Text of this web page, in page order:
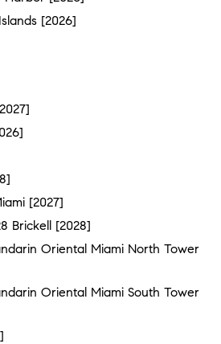
[2026]
[2027]
Brickell [2028]
Oriental Miami North Tower
Oriental Miami South Tower